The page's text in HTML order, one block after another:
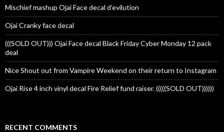
Mischief mashup Ojai Face decal d’evilution
Ojai Cranky face decal
(((SOLD OUT))) Ojai Face decal Black Friday Cyber Monday 12 pack
deal
Nice Shout out from Vampire Weekend on their return to Instagram
Ojai Rise 4 inch vinyl decal Fire Relief fund raiser. (((((SOLD OUT))))))
RECENT COMMENTS